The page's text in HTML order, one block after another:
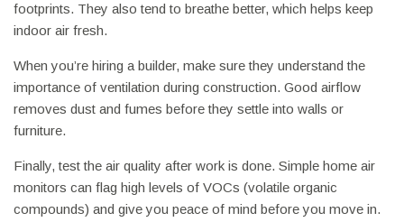
footprints. They also tend to breathe better, which helps keep
indoor air fresh.
When you’re hiring a builder, make sure they understand the
importance of ventilation during construction. Good airflow
removes dust and fumes before they settle into walls or
furniture.
Finally, test the air quality after work is done. Simple home air
monitors can flag high levels of VOCs (volatile organic
compounds) and give you peace of mind before you move in.